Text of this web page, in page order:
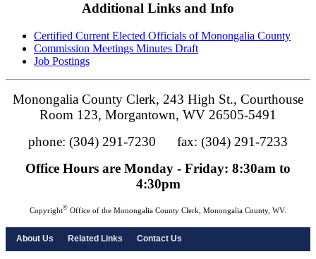
Additional Links and Info
Certified Current Elected Officials of Monongalia County
Commission Meetings Minutes Draft
Job Postings
Monongalia County Clerk, 243 High St., Courthouse
Room 123, Morgantown, WV 26505-5491
phone: (304) 291-7230 fax: (304) 291-7233
Office Hours are Monday - Friday: 8:30am to
4:30pm
Copyright© Office of the Monongalia County Clerk, Monongalia County, WV.
About Us Related Links Contact Us